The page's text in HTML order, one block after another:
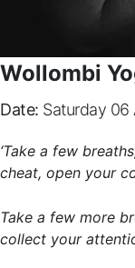
Wollombi
Date: Saturday 06
‘Take a few
cheat, open your
Take a few more
collect your